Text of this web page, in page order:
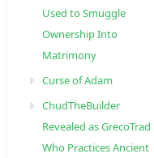
Used to Smuggle
Ownership Into
Matrimony
Curse of Adam
ChudTheBuilder
Revealed as GrecoTrad
Who Practices Ancient